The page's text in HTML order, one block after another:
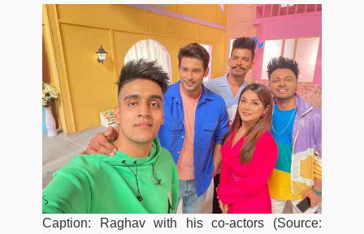
Caption: Raghav with his co-actors (Source: